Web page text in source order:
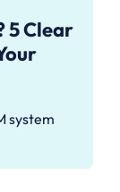
5 Clear
system